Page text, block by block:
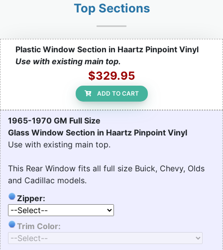
Top Sections
Plastic Window Section in Haartz Pinpoint Vinyl
Use with existing main top.
$329.95
ADD TO CART
1965-1970 GM Full Size
Glass Window Section in Haartz Pinpoint Vinyl
Use with existing main top.
This Rear Window fits all full size Buick, Chevy, Olds
and Cadillac models.
Zipper:
Trim Color: